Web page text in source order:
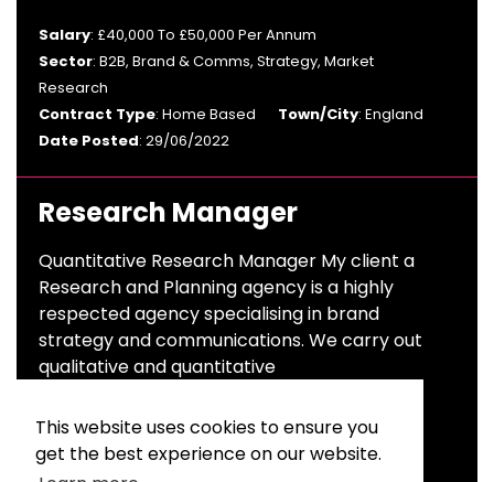
This website uses cookies to ensure you
get the best experience on our website.
Salary: £40,000 To £50,000 Per Annum
Sector: B2B, Brand & Comms, Strategy, Market
Research
Contract Type: Home Based Town/City: England
Date Posted: 29/06/2022
Research Manager
Quantitative Research Manager My client a
Research and Planning agency is a highly
respected agency specialising in brand
strategy and communications. We carry out
qualitative and quantitative
Salary
: £40,000 To £50,000 Per Annum
Sector
: Advertising & Branding
Contract Type
: Permanent